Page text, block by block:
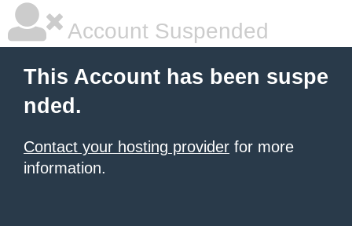
Account Suspended
This Account has been suspe
nded.
Contact your hosting provider for more
information.